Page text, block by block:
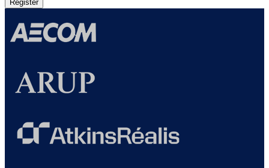
Register